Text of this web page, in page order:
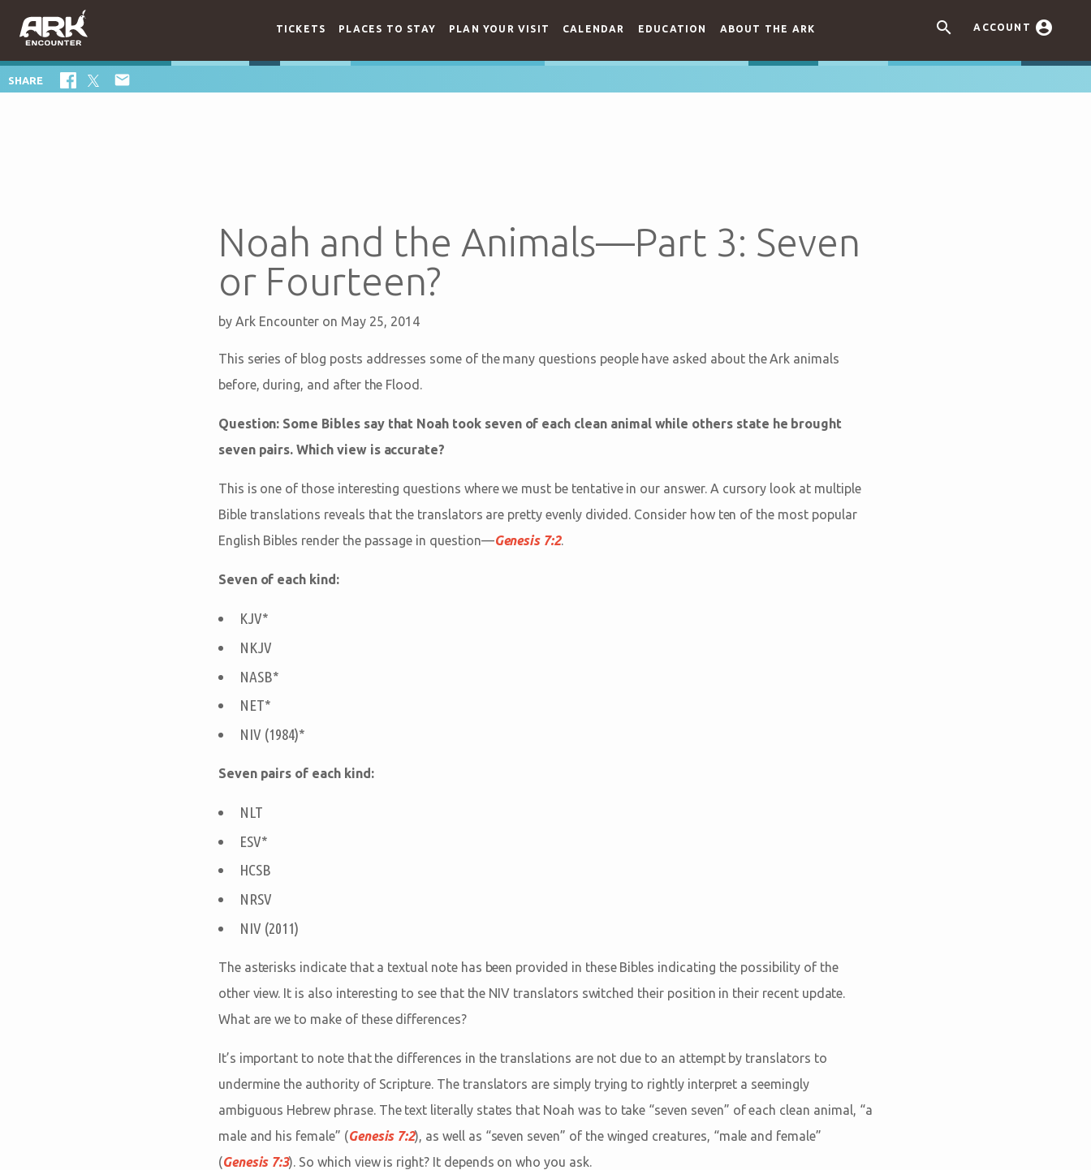
 ACCOUNT 
TICKETS PLACES TO STAY PLAN YOUR VISIT CALENDAR EDUCATION ABOUT THE ARK
SHARE 
Noah and the Animals—Part 3: Seven
or Fourteen?
by Ark Encounter on May 25, 2014
This series of blog posts addresses some of the many questions people have asked about the Ark animals
before, during, and after the Flood.
Question: Some Bibles say that Noah took seven of each clean animal while others state he brought
seven pairs. Which view is accurate?
This is one of those interesting questions where we must be tentative in our answer. A cursory look at multiple
Bible translations reveals that the translators are pretty evenly divided. Consider how ten of the most popular
English Bibles render the passage in question—Genesis 7:2.
Seven of each kind:
KJV*
NKJV
NASB*
NET*
NIV (1984)*
Seven pairs of each kind:
NLT
ESV*
HCSB
NRSV
NIV (2011)
The asterisks indicate that a textual note has been provided in these Bibles indicating the possibility of the
other view. It is also interesting to see that the NIV translators switched their position in their recent update.
What are we to make of these differences?
It’s important to note that the differences in the translations are not due to an attempt by translators to
undermine the authority of Scripture. The translators are simply trying to rightly interpret a seemingly
ambiguous Hebrew phrase. The text literally states that Noah was to take “seven seven” of each clean animal, “a
male and his female” (Genesis 7:2), as well as “seven seven” of the winged creatures, “male and female”
(Genesis 7:3). So which view is right? It depends on who you ask.